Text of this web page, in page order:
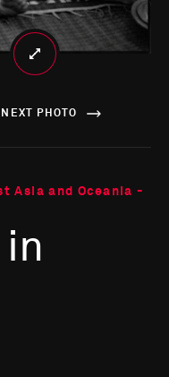
NEXT PHOTO
Asia and Oceania -